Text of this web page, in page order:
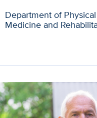
Department of Physical
Medicine and